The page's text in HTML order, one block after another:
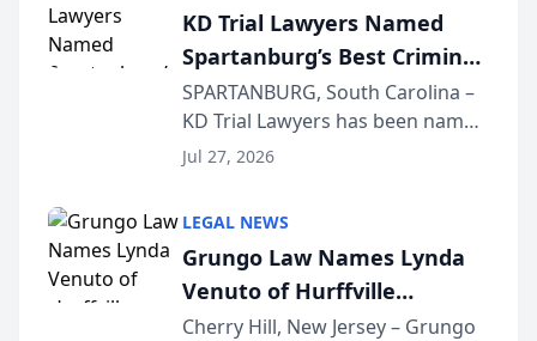
awards program. KD Trial
Lawye...
KD Trial Lawyers Named
Spartanburg’s Best Criminal
Defense Law Firm for 2026
SPARTANBURG, South Carolina –
KD Trial Lawyers has been named
the 2026 winner in the Best
Courier’s Spartanburg’s Best
awards program. KD Trial
Lawye...
Jul 27, 2026
LEGAL NEWS
Grungo Law Names Lynda
Venuto of Hurffville
Elementary School as 2026
Cherry Hill, New Jersey – Grungo